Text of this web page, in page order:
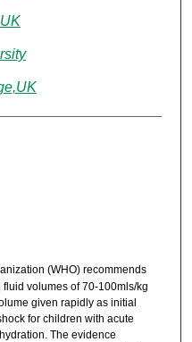
(WHO) recommends
volumes of 70-100mls/kg
given rapidly as initial
for children with acute
The evidence